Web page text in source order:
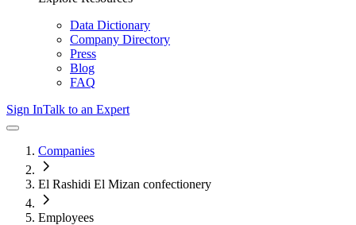
Data Dictionary
Company Directory
Press
Blog
FAQ
Sign InTalk to an Expert
Companies
El Rashidi El Mizan confectionery
Employees